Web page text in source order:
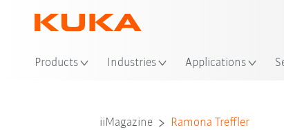
Products Industries Applications
iiMagazine Ramona Treffler